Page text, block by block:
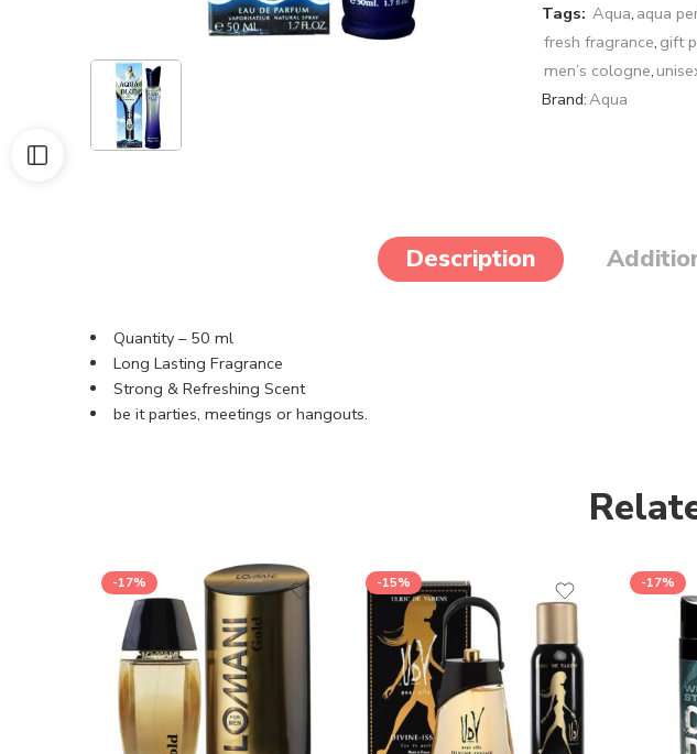
Tags: Aqua, aqua
fresh fragrance, gift
men’s cologne,
Brand:Aqua
Description
Quantity – 50 ml
Long Lasting Fragrance
Strong & Refreshing Scent
be it parties, meetings or hangouts.
-17% -15% -17%